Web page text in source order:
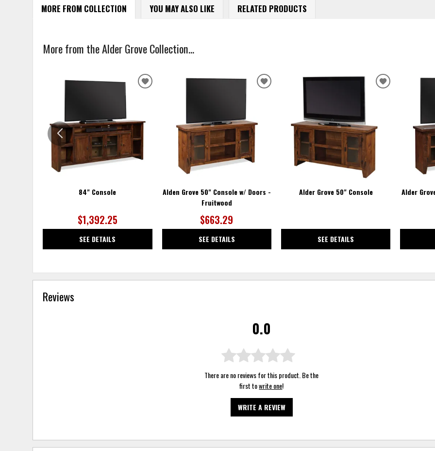
MORE FROM COLLECTION YOU MAY ALSO LIKE RELATED PRODUCTS
More from the Alder Grove Collection...
84" Console
$1,392.25
SEE DETAILS
ADD
Alden Grove 50" Console w/ Doors -
Fruitwood
$663.29
SEE DETAILS
ADD
Alder Grove 50" Console
SEE DETAILS
ADD
Alder
Reviews
0.0
There are no reviews for this product. Be the
first towrite one!
WRITE A REVIEW